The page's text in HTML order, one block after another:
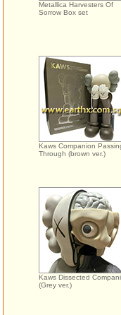
Metallica Harvesters Of
Sorrow Box set
Kaws Companion
Through (brown ver.)
Kaws Dissected
(Grey ver.)